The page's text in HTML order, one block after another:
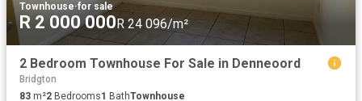
Townhouse·for sale
R 2 000 000R 24 096/m²
2 Bedroom Townhouse For Sale in Denneoord
Bridgton
83 m²2 Bedrooms1 BathTownhouse